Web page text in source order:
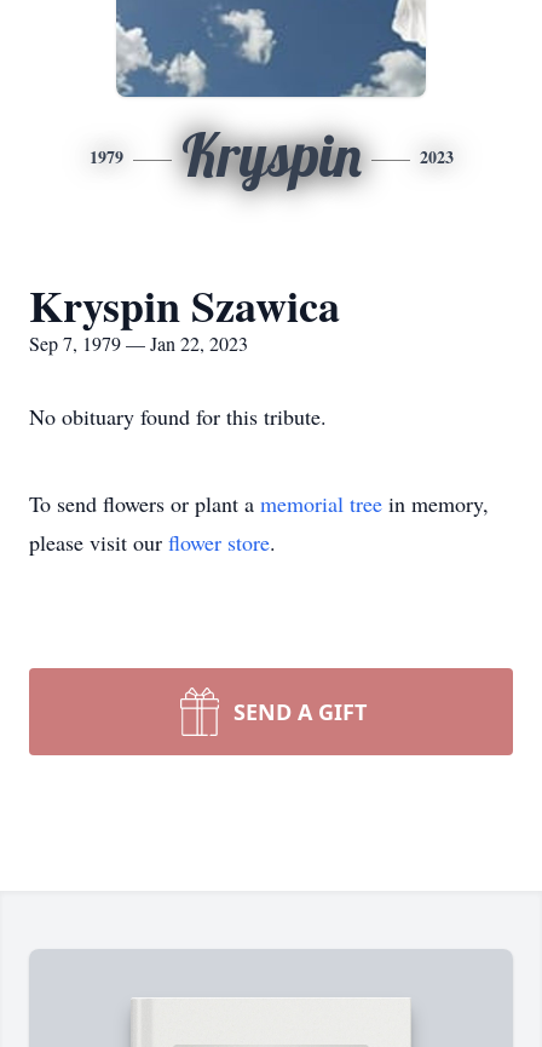
1979 Kryspin 2023
Kryspin Szawica
Sep 7, 1979 — Jan 22, 2023
No obituary found for this tribute.
To send flowers or plant a memorial tree in memory,
please visit our flower store.
SEND A GIFT